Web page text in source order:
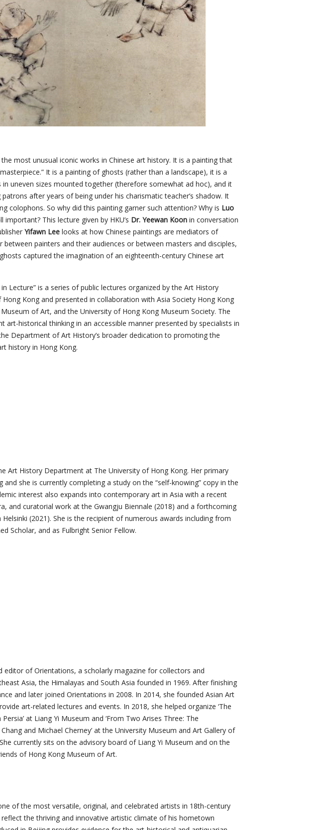
most unusual iconic works in Chinese art history. It is a painting that
It is a painting of ghosts (rather than a landscape), it is a
uneven sizes mounted together (therefore somewhat ad hoc), and it
after years of being under his charismatic teacher’s shadow. It
colophons. So why did this painting garner such attention? Why is Luo
important? This lecture given by HKU’s Dr. Yeewan Koon in conversation
Yifawn Lee looks at how Chinese paintings are mediators of
painters and their audiences or between masters and disciples,
captured the imagination of an eighteenth-century Chinese art
Lecture” is a series of public lectures organized by the Art History
Kong and presented in collaboration with Asia Society Hong Kong
of Art, and the University of Hong Kong Museum Society. The
art-historical thinking in an accessible manner presented by specialists in
Department of Art History’s broader dedication to promoting the
history in Hong Kong.
Art History Department at The University of Hong Kong. Her primary
and she is currently completing a study on the “self-knowing” copy in the
interest also expands into contemporary art in Asia with a recent
and curatorial work at the Gwangju Biennale (2018) and a forthcoming
(2021). She is the recipient of numerous awards including from
Scholar, and as Fulbright Senior Fellow.
editor of Orientations, a scholarly magazine for collectors and
Asia, the Himalayas and South Asia founded in 1969. After finishing
and later joined Orientations in 2008. In 2014, she founded Asian Art
art-related lectures and events. In 2018, she helped organize ‘The
at Liang Yi Museum and ‘From Two Arises Three: The
and Michael Cherney’ at the University Museum and Art Gallery of
currently sits on the advisory board of Liang Yi Museum and on the
of Hong Kong Museum of Art.
of the most versatile, original, and celebrated artists in 18th-century
reflect the thriving and innovative artistic climate of his hometown